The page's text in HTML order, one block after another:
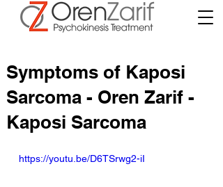
Symptoms of Kaposi
Sarcoma - Oren Zarif -
Kaposi Sarcoma
https://youtu.be/D6TSrwg2-iI